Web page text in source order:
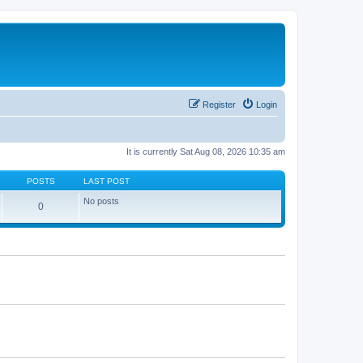
Login
Register
It is currently Sat Aug 08, 2026 10:35 am
POSTS LAST POST
0 No posts